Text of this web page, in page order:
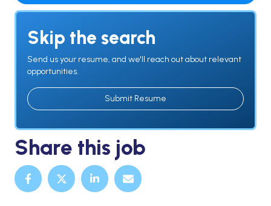
Skip the search
Send us your resume, and we'll reach out about relevant
opportunities.
Submit Resume
Share this job